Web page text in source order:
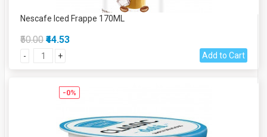
Nescafe Iced Frappe 170ML
₹50.00 ₹44.53
- + Add to Cart
-0%